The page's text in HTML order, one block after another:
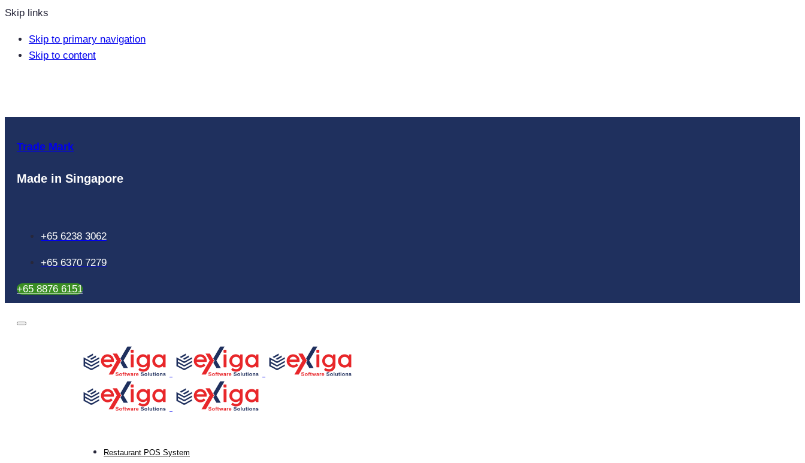
Skip links
Skip to primary navigation
Skip to content
Trade Mark
Made in Singapore
+65 6238 3062
+65 6370 7279
+65 8876 6151
Restaurant POS System